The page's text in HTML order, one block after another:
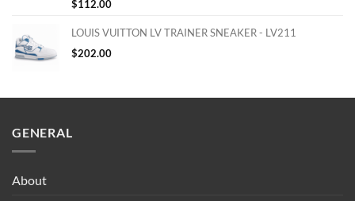
$112.00
LOUIS VUITTON LV TRAINER SNEAKER - LV211
$202.00
GENERAL
About